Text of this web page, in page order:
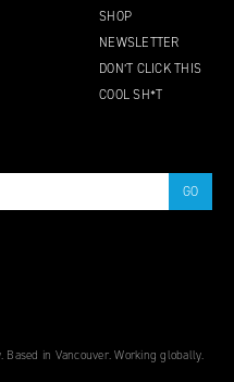
SHOP
NEWSLETTER
DON’T CLICK THIS
COOL SH*T
in Vancouver. Working globally.